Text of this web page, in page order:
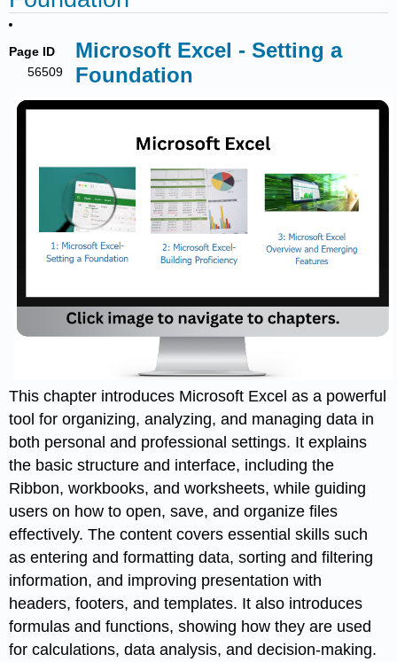
Page ID
56509
Microsoft Excel - Setting a
Foundation
This chapter introduces Microsoft Excel as a powerful
tool for organizing, analyzing, and managing data in
both personal and professional settings. It explains
the basic structure and interface, including the
Ribbon, workbooks, and worksheets, while guiding
users on how to open, save, and organize files
effectively. The content covers essential skills such
as entering and formatting data, sorting and filtering
information, and improving presentation with
headers, footers, and templates. It also introduces
formulas and functions, showing how they are used
for calculations, data analysis, and decision-making.